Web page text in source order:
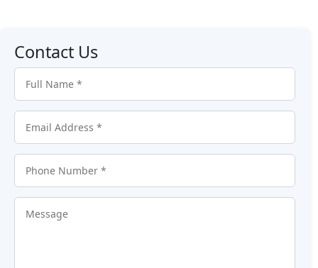
Contact Us